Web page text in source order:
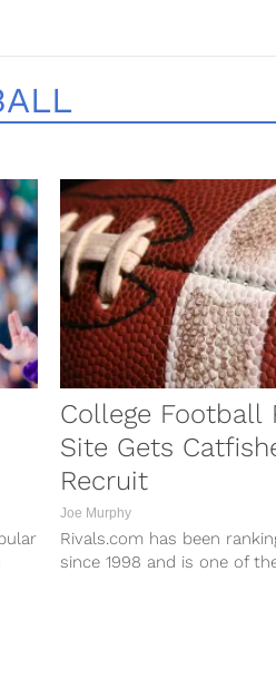
College Football
Site Gets
Recruit
Joe Murphy
Rivals.com has been
since 1998 and is one of